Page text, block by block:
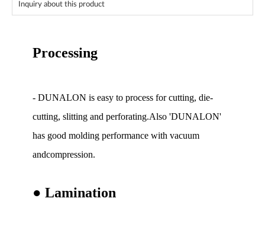
Inquiry about this product